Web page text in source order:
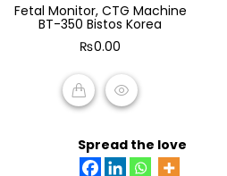
out
of
Fetal Monitor, CTG Machine
BT-350 Bistos Korea
₨0.00
Spread the love